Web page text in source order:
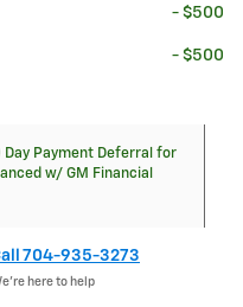
- $500
- $500
Day Payment Deferral for
w/ GM Financial
704-935-3273
here to help